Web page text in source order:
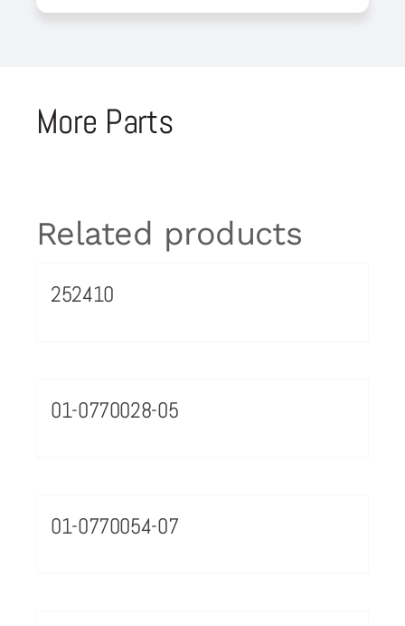
More Parts
Related products
252410
01-0770028-05
01-0770054-07